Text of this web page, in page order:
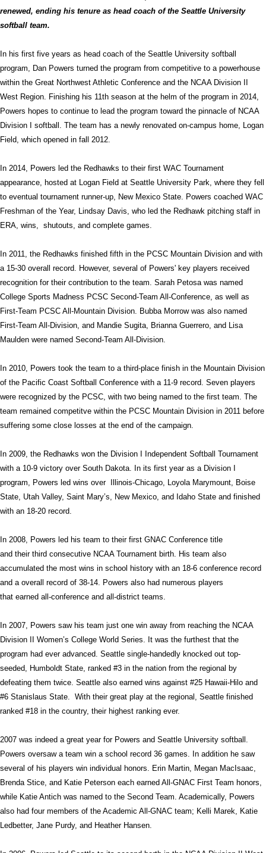
renewed, ending his tenure as head coach of the Seattle University
softball team.
In his first five years as head coach of the Seattle University softball
program, Dan Powers turned the program from competitive to a powerhouse
within the Great Northwest Athletic Conference and the NCAA Division II
West Region. Finishing his 11th season at the helm of the program in 2014,
Powers hopes to continue to lead the program toward the pinnacle of NCAA
Division I softball. The team has a newly renovated on-campus home, Logan
Field, which opened in fall 2012.
In 2014, Powers led the Redhawks to their first WAC Tournament
appearance, hosted at Logan Field at Seattle University Park, where they fell
to eventual tournament runner-up, New Mexico State. Powers coached WAC
Freshman of the Year, Lindsay Davis, who led the Redhawk pitching staff in
ERA, wins, shutouts, and complete games.
In 2011, the Redhawks finished fifth in the PCSC Mountain Division and with
a 15-30 overall record. However, several of Powers' key players received
recognition for their contribution to the team. Sarah Petosa was named
College Sports Madness PCSC Second-Team All-Conference, as well as
First-Team PCSC All-Mountain Division. Bubba Morrow was also named
First-Team All-Division, and Mandie Sugita, Brianna Guerrero, and Lisa
Maulden were named Second-Team All-Division.
In 2010, Powers took the team to a third-place finish in the Mountain Division
of the Pacific Coast Softball Conference with a 11-9 record. Seven players
were recognized by the PCSC, with two being named to the first team. The
team remained competitve within the PCSC Mountain Division in 2011 before
suffering some close losses at the end of the campaign.
In 2009, the Redhawks won the Division I Independent Softball Tournament
with a 10-9 victory over South Dakota. In its first year as a Division I
program, Powers led wins over
Illinois-Chicago, Loyola Marymount, Boise
State, Utah Valley, Saint Mary’s, New Mexico, and Idaho State and finished
with an 18-20 record.
In 2008, Powers led his team to their first GNAC Conference title
and their third consecutive NCAA Tournament birth. His team also
accumulated the most wins in school history with an 18-6 conference record
and a overall record of 38-14. Powers also had numerous players
that earned all-conference and all-district teams.
In 2007, Powers saw his team just one win away from reaching the NCAA
Division II Women’s College World Series. It was the furthest that the
program had ever advanced. Seattle single-handedly knocked out top-
seeded, Humboldt State, ranked #3 in the nation from the regional by
defeating them twice. Seattle also earned wins against #25 Hawaii-Hilo and
#6 Stanislaus State. With their great play at the regional, Seattle finished
ranked #18 in the country, their highest ranking ever.
2007 was indeed a great year for Powers and Seattle University softball.
Powers oversaw a team win a school record 36 games. In addition he saw
several of his players win individual honors. Erin Martin, Megan MacIsaac,
Brenda Stice, and Katie Peterson each earned All-GNAC First Team honors,
while Katie Antich was named to the Second Team. Academically, Powers
also had four members of the Academic All-GNAC team; Kelli Marek, Katie
Ledbetter, Jane Purdy, and Heather Hansen.